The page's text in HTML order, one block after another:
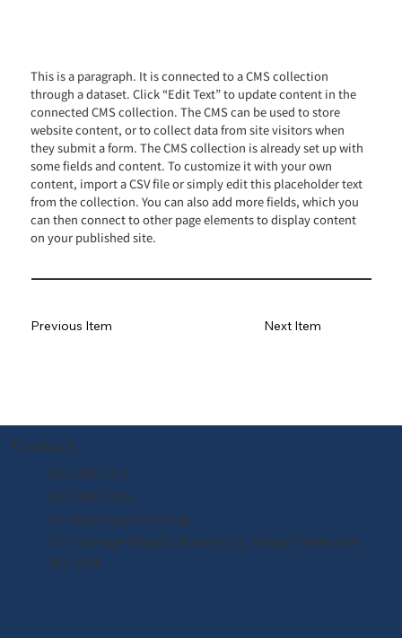
This is a paragraph. It is connected to a CMS collection
through a dataset. Click “Edit Text” to update content in the
connected CMS collection. The CMS can be used to store
website content, or to collect data from site visitors when
they submit a form. The CMS collection is already set up with
some fields and content. To customize it with your own
content, import a CSV file or simply edit this placeholder text
from the collection. You can also add more fields, which you
can then connect to other page elements to display content
on your published site.
Previous Item Next Item
Contact
022-395-7211
022-395-7235
info@yuriageasaichi.jp
3-5-1 Yuriage Higashi, Natori City, Miyagi Prefecture
981-1204